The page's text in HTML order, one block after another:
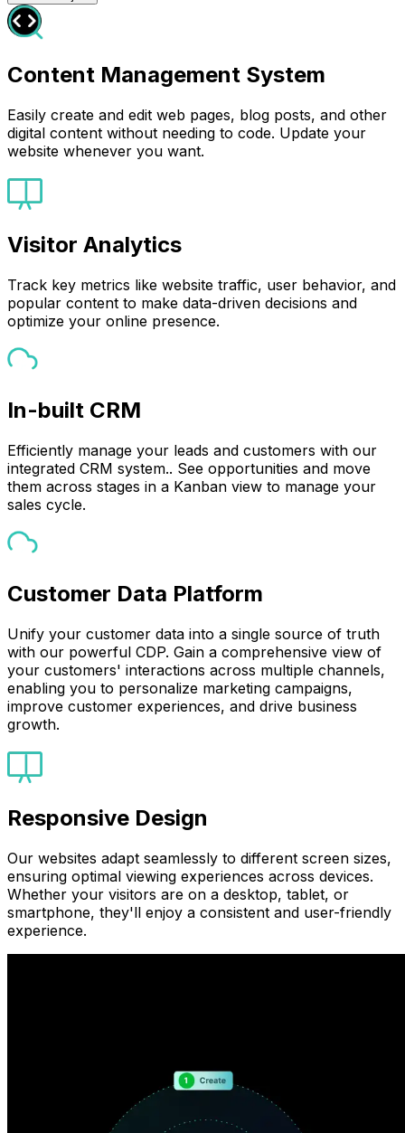
Content Management System
Easily create and edit web pages, blog posts, and other
digital content without needing to code. Update your
website whenever you want.
Visitor Analytics
Track key metrics like website traffic, user behavior, and
popular content to make data-driven decisions and
optimize your online presence.
In-built CRM
Efficiently manage your leads and customers with our
integrated CRM system.. See opportunities and move
them across stages in a Kanban view to manage your
sales cycle.
Customer Data Platform
Unify your customer data into a single source of truth
with our powerful CDP. Gain a comprehensive view of
your customers' interactions across multiple channels,
enabling you to personalize marketing campaigns,
improve customer experiences, and drive business
growth.
Responsive Design
Our websites adapt seamlessly to different screen sizes,
ensuring optimal viewing experiences across devices.
Whether your visitors are on a desktop, tablet, or
smartphone, they'll enjoy a consistent and user-friendly
experience.